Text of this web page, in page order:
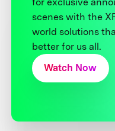
scenes with the
world solutions
better for us all.
Watch Now